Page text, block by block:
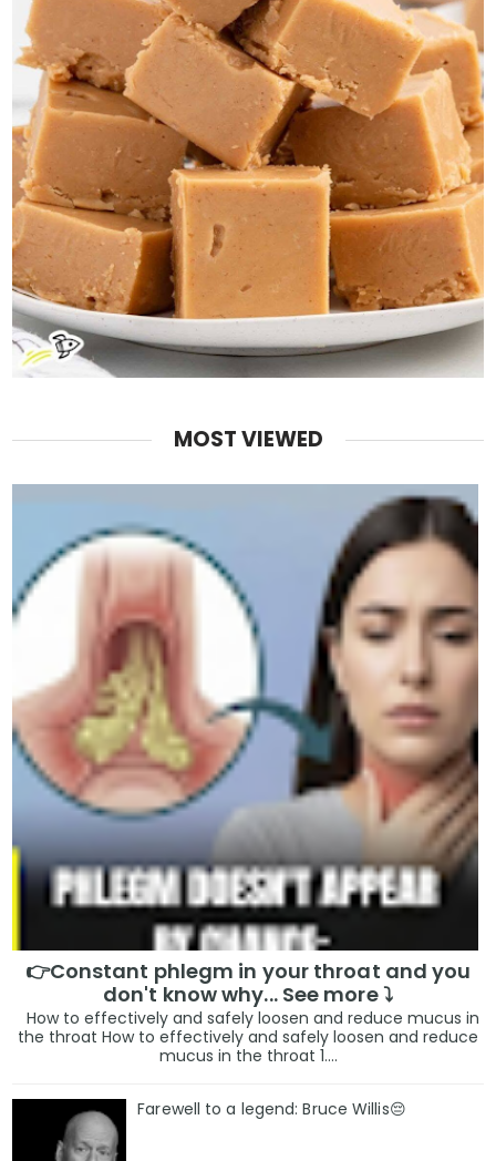
MOST VIEWED
👉Constant phlegm in your throat and you
don't know why... See more ⤵️
How to effectively and safely loosen and reduce mucus in
the throat How to effectively and safely loosen and reduce
mucus in the throat 1....
Farewell to a legend: Bruce Willis😔